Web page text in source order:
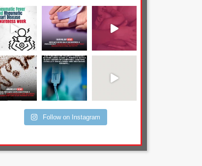
Follow on Instagram